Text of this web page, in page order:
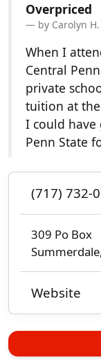
Overpriced
by Carolyn H.
When I
Central
private
tuition at
I could have
Penn State
(717) 732-
309 Po Box
Website